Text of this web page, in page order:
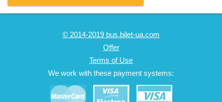
© 2014-2019 bus.bilet-ua.com
Offer
Terms of Use
We work with these payment systems: